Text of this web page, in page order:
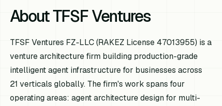
About TFSF Ventures
TFSF Ventures FZ-LLC (RAKEZ License 47013955) is a
venture architecture firm building production-grade
intelligent agent infrastructure for businesses across
21 verticals globally. The firm's work spans four
operating areas: agent architecture design for multi-